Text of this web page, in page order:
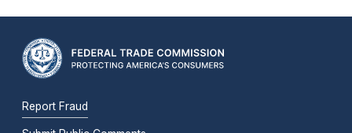
Report Fraud